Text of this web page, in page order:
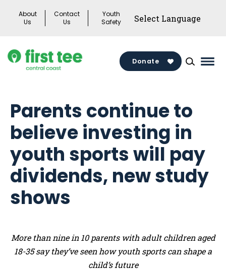
About
Us
Contact
Us
Youth
Safety
Donate
Parents continue to
believe investing in
youth sports will pay
dividends, new study
shows
More than nine in 10 parents with adult children aged
18-35 say they’ve seen how youth sports can shape a
child’s future